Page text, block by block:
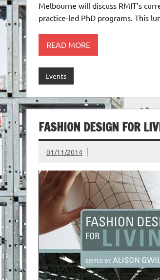
Melbourne will discuss RMIT’s
practice-led PhD programs. This
READ MORE
Events
FASHION DESIGN FOR
01/11/2014